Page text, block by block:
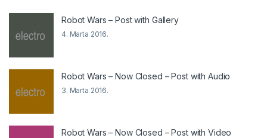
Robot Wars – Post with Gallery
4. Marta 2016.
Robot Wars – Now Closed – Post with Audio
3. Marta 2016.
Robot Wars – Now Closed – Post with Video